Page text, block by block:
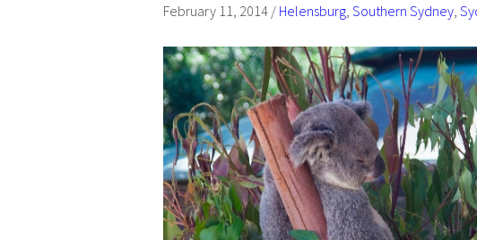
February 11, 2014 / Helensburg Southern Sydney